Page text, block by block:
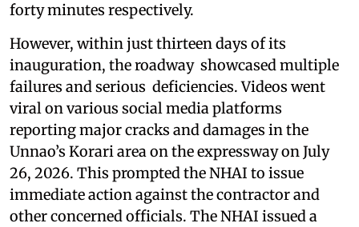
forty minutes respectively.
However, within just thirteen days of its
inauguration, the roadway showcased multiple
failures and serious deficiencies. Videos went
viral on various social media platforms
reporting major cracks and damages in the
Unnao’s Korari area on the expressway on July
26, 2026. This prompted the NHAI to issue
immediate action against the contractor and
other concerned officials. The NHAI issued a